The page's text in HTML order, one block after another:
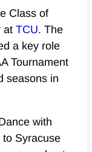
Class of
at TCU. The
a key role
Tournament
seasons in
with
Syracuse